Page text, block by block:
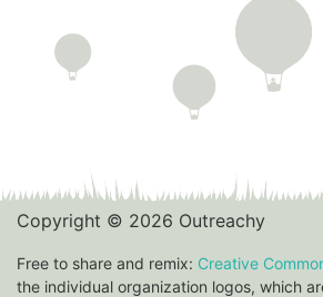
Copyright © 2026 Outreachy
Free to share and remix: Creative
the individual organization logos, which